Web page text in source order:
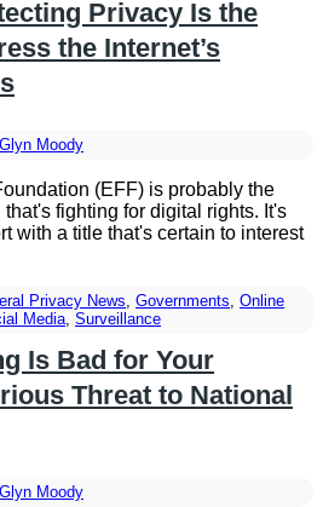
Privacy Is the
the Internet’s
Glyn Moody
(EFF) is probably the
fighting for digital rights. It's
with a title that's certain to interest
Privacy News, Governments, Online
Media, Surveillance
Is Bad for Your
Threat to National
Glyn Moody